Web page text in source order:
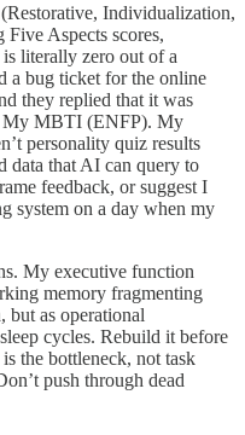
Individualization,
Aspects scores,
literally zero out of a
a bug ticket for the online
they replied that it was
My MBTI (ENFP). My
personality quiz results
data that AI can query to
feedback, or suggest I
system on a day when my
My executive function
memory fragmenting
but as operational
cycles. Rebuild it before
the bottleneck, not task
push through dead